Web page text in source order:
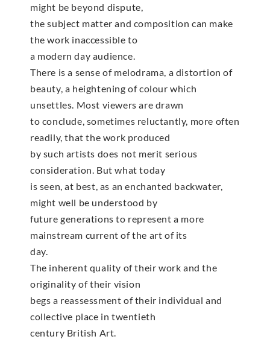
might be beyond dispute,
the subject matter and composition can make
the work inaccessible to
a modern day audience.
There is a sense of melodrama, a distortion of
beauty, a heightening of colour which
unsettles. Most viewers are drawn
to conclude, sometimes reluctantly, more often
readily, that the work produced
by such artists does not merit serious
consideration. But what today
is seen, at best, as an enchanted backwater,
might well be understood by
future generations to represent a more
mainstream current of the art of its
day.
The inherent quality of their work and the
originality of their vision
begs a reassessment of their individual and
collective place in twentieth
century British Art.